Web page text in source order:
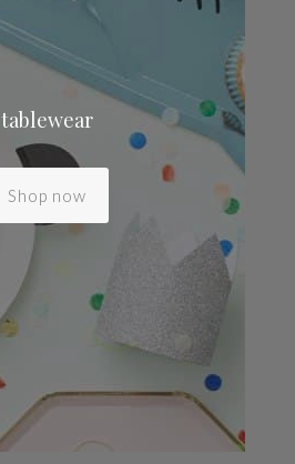
tablewear
Shop now